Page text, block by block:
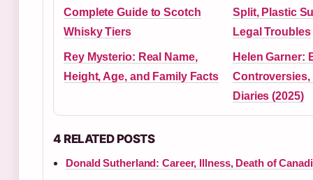
Complete Guide to Scotch
Whisky Tiers
Split, Plastic
Legal Troubles
Rey Mysterio: Real Name,
Height, Age, and Family Facts
Helen Garner:
Controversies,
Diaries (2025)
4 RELATED POSTS
Donald Sutherland: Career, Illness, Death of